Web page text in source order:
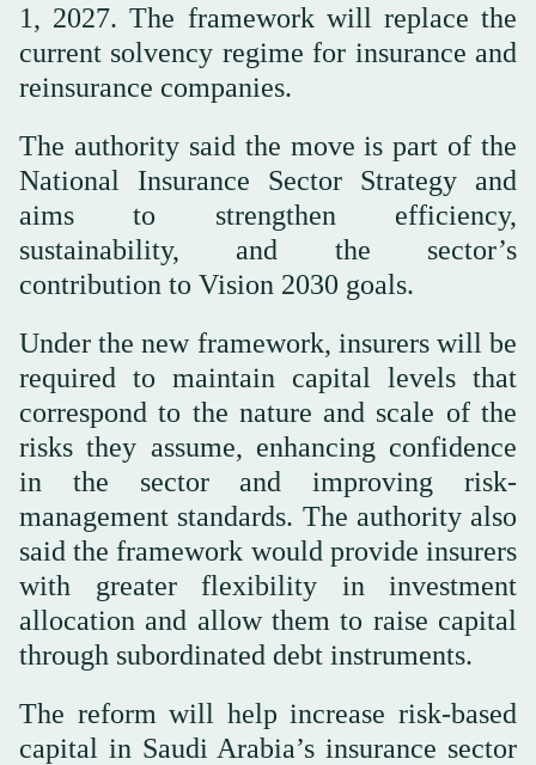
1, 2027. The framework will replace the
current solvency regime for insurance and
reinsurance companies.
The authority said the move is part of the
National Insurance Sector Strategy and
aims to strengthen efficiency,
sustainability, and the sector’s
contribution to Vision 2030 goals.
Under the new framework, insurers will be
required to maintain capital levels that
correspond to the nature and scale of the
risks they assume, enhancing confidence
in the sector and improving risk-
management standards. The authority also
said the framework would provide insurers
with greater flexibility in investment
allocation and allow them to raise capital
through subordinated debt instruments.
The reform will help increase risk-based
capital in Saudi Arabia’s insurance sector